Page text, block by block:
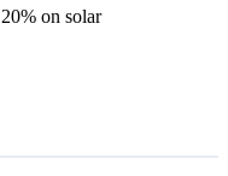
on solar